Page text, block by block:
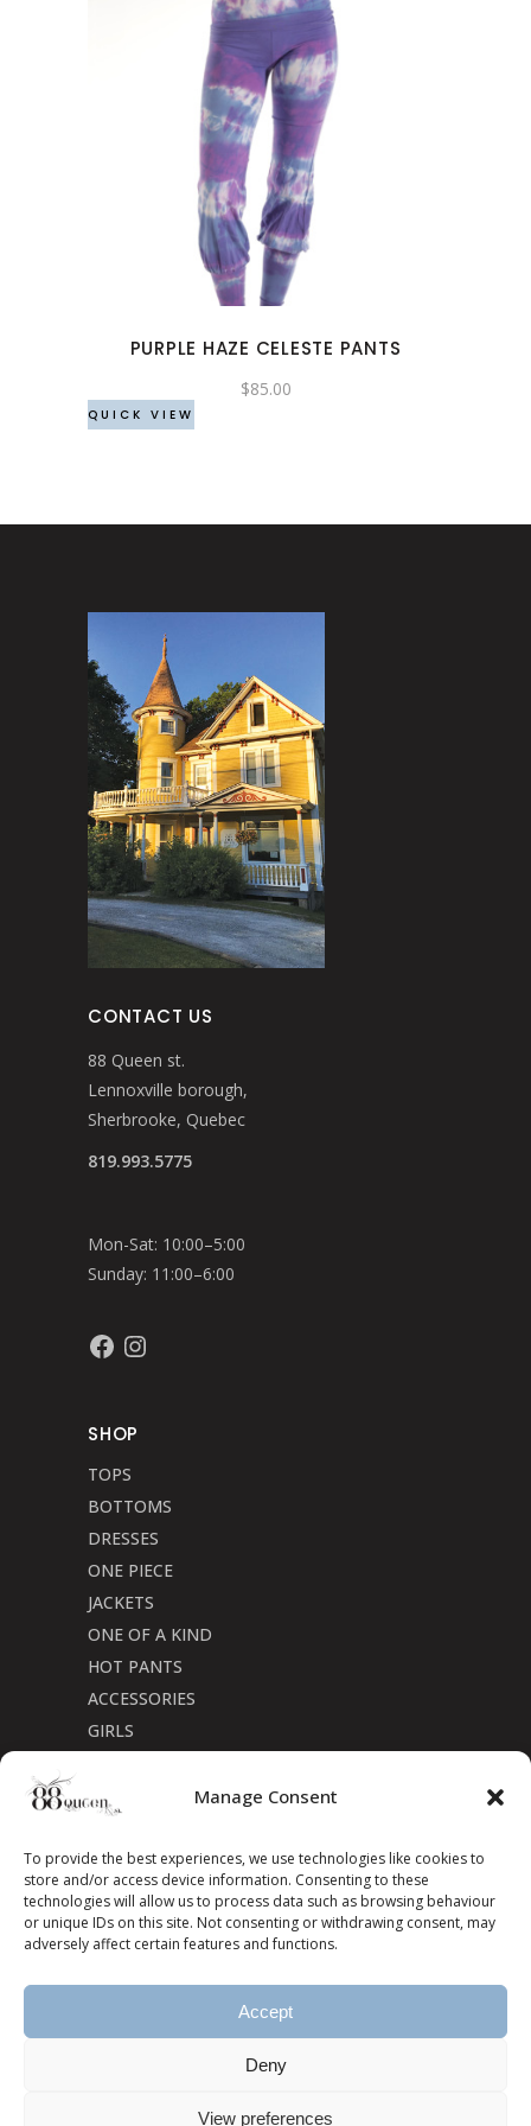
Manage Consent
To provide the best experiences, we use technologies like cookies to
store and/or access device information. Consenting to these
technologies will allow us to process data such as browsing behaviour
or unique IDs on this site. Not consenting or withdrawing consent, may
adversely affect certain features and functions.
Accept
Deny
View preferences
This
product
has
multiple
variants.
The
options
be
chosen
PURPLE HAZE CELESTE PANTS
$85.00
QUICK VIEW
CONTACT US
88 Queen st.
Lennoxville borough,
Sherbrooke, Quebec
819.993.5775
Mon-Sat: 10:00–5:00
Sunday: 11:00–6:00
FacebookInstagram
SHOP
TOPS
BOTTOMS
DRESSES
ONE PIECE
JACKETS
ONE OF A KIND
HOT PANTS
ACCESSORIES
GIRLS